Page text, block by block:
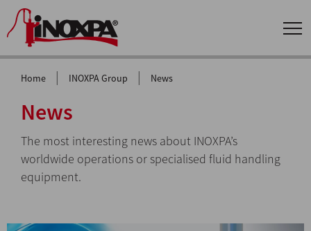
Home | INOXPA Group | News
News
The most interesting news about INOXPA’s
worldwide operations or specialised fluid handling
equipment.